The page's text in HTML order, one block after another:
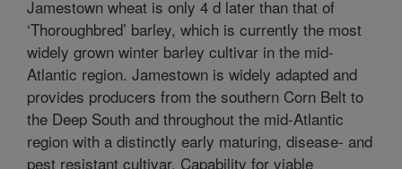
Jamestown wheat is only 4 d later than that of
‘Thoroughbred’ barley, which is currently the most
widely grown winter barley cultivar in the mid-
Atlantic region. Jamestown is widely adapted and
provides producers from the southern Corn Belt to
the Deep South and throughout the mid-Atlantic
region with a distinctly early maturing, disease- and
pest resistant cultivar. Capability for viable